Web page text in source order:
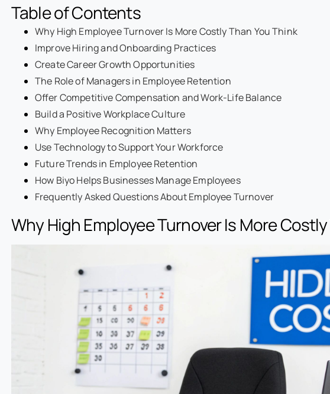
Table of Contents
Why High Employee Turnover Is More Costly Than You Think
Improve Hiring and Onboarding Practices
Create Career Growth Opportunities
The Role of Managers in Employee Retention
Offer Competitive Compensation and Work-Life Balance
Build a Positive Workplace Culture
Why Employee Recognition Matters
Use Technology to Support Your Workforce
Future Trends in Employee Retention
How Biyo Helps Businesses Manage Employees
Frequently Asked Questions About Employee Turnover
Why High Employee Turnover Is More